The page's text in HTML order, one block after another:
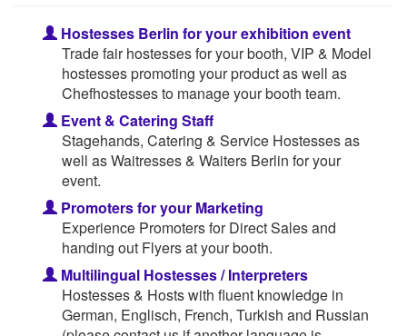
Hostesses Berlin for your exhibition event
Trade fair hostesses for your booth, VIP & Model
hostesses promoting your product as well as
Chefhostesses to manage your booth team.
Event & Catering Staff
Stagehands, Catering & Service Hostesses as
well as Waitresses & Waiters Berlin for your
event.
Promoters for your Marketing
Experience Promoters for Direct Sales and
handing out Flyers at your booth.
Multilingual Hostesses / Interpreters
Hostesses & Hosts with fluent knowledge in
German, Englisch, French, Turkish and Russian